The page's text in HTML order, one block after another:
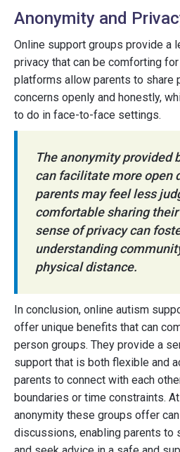
Anonymity and
Online support groups provide a
privacy that can be comforting
platforms allow parents to share
concerns openly and honestly,
to do in face-to-face settings.
The anonymity provided
can facilitate more open
parents may feel less
comfortable sharing
sense of privacy can
understanding
physical distance.
In conclusion, online autism
offer unique benefits that can
person groups. They provide a
support that is both flexible and
parents to connect with each
boundaries or time constraints.
anonymity these groups offer
discussions, enabling parents to